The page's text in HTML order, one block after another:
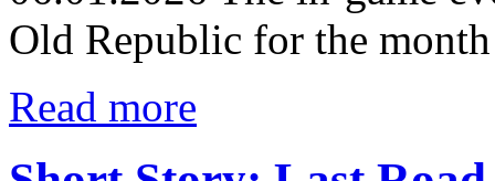
Old Republic for the
Read more